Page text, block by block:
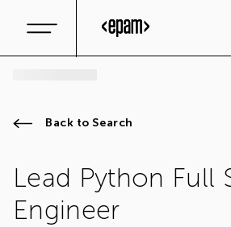
Back to Search
Lead Python Full
Engineer